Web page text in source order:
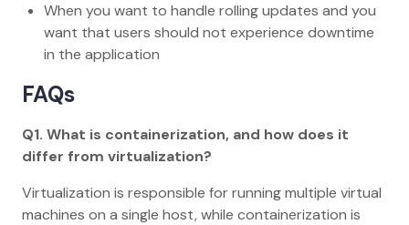
When you want to handle rolling updates and you
want that users should not experience downtime
in the application
FAQs
Q1. What is containerization, and how does it
differ from virtualization?
Virtualization is responsible for running multiple virtual
machines on a single host, while containerization is